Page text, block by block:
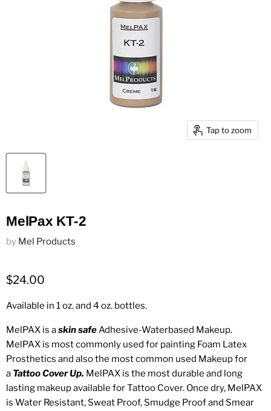
Tap to zoom
MelPax KT-2
by Mel Products
$24.00
Available in 1 oz. and 4 oz. bottles.
MelPAX is askin safeAdhesive-Waterbased Makeup.
MelPAX is most commonly used for painting Foam Latex
Prosthetics and also the most common used Makeup for
a Tattoo Cover Up. MelPAX is the most durable and long
lasting makeup available for Tattoo Cover. Once dry, MelPAX
is Water Resistant, Sweat Proof, Smudge Proof and Smear